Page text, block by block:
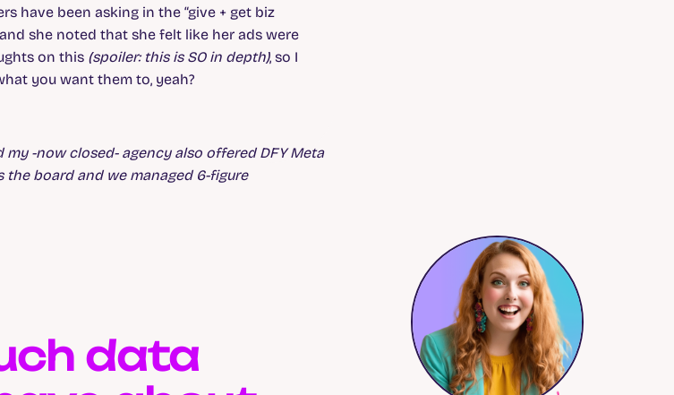
have been asking in the “give + get biz
she noted that she felt like her ads were
on this (spoiler: this is SO in depth), so I
you want them to, yeah?
my -now closed- agency also offered DFY Meta
the board and we managed 6-figure
data